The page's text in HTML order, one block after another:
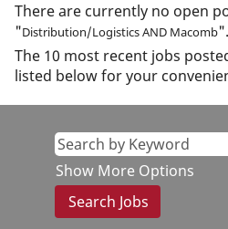
There are currently no open
"Distribution/Logistics AND Macomb".
The 10 most recent jobs
listed below for your
Show More Options